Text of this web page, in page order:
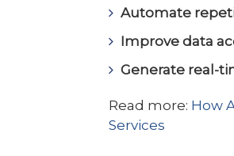
Automate
Improve data
Generate real-
Read more: How
Services